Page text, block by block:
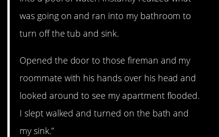
was going on and ran into my bathroom to
turn off the tub and sink.
Opened the door to those fireman and my
roommate with his hands over his head and
looked around to see my apartment flooded.
I slept walked and turned on the bath and
my sink.”